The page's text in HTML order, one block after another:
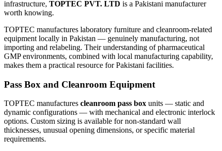
infrastructure, TOPTEC PVT. LTD is a Pakistani manufacturer
worth knowing.
TOPTEC manufactures laboratory furniture and cleanroom-related
equipment locally in Pakistan — genuinely manufacturing, not
importing and relabeling. Their understanding of pharmaceutical
GMP environments, combined with local manufacturing capability,
makes them a practical resource for Pakistani facilities.
Pass Box and Cleanroom Equipment
TOPTEC manufactures cleanroom pass box units — static and
dynamic configurations — with mechanical and electronic interlock
options. Custom sizing is available for non-standard wall
thicknesses, unusual opening dimensions, or specific material
requirements.